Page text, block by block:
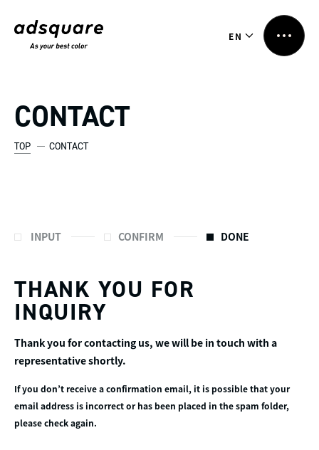
EN
CONTACT
TOP CONTACT
INPUT CONFIRM DONE
THANK YOU FOR
INQUIRY
Thank you for contacting us, we will be in touch with a
representative shortly.
If you don’t receive a confirmation email, it is possible that your
email address is incorrect or has been placed in the spam folder,
please check again.